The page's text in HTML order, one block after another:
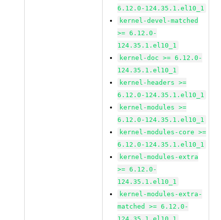
6.12.0-124.35.1.el10_1
kernel-devel-matched
>= 6.12.0-
124.35.1.el10_1
kernel-doc >= 6.12.0-
124.35.1.el10_1
kernel-headers >=
6.12.0-124.35.1.el10_1
kernel-modules >=
6.12.0-124.35.1.el10_1
kernel-modules-core >=
6.12.0-124.35.1.el10_1
kernel-modules-extra
>= 6.12.0-
124.35.1.el10_1
kernel-modules-extra-
matched >= 6.12.0-